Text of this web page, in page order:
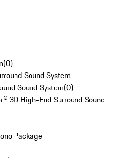
(0)
Sound System
Sound System(0)
3D High-End Surround Sound
Package